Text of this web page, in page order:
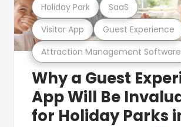
Attraction Management Software
Visitor App Guest Experience
Holiday Park SaaS
Why a Guest
App Will Be
for Holiday Parks